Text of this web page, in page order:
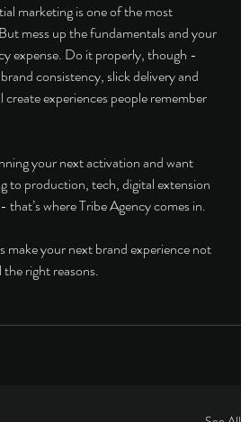
marketing is one of the most
mess up the fundamentals and your
expense. Do it properly, though -
consistency, slick delivery and
experiences people remember
your next activation and want
to production, tech, digital extension
where Tribe Agency comes in.
make your next brand experience not
right reasons.